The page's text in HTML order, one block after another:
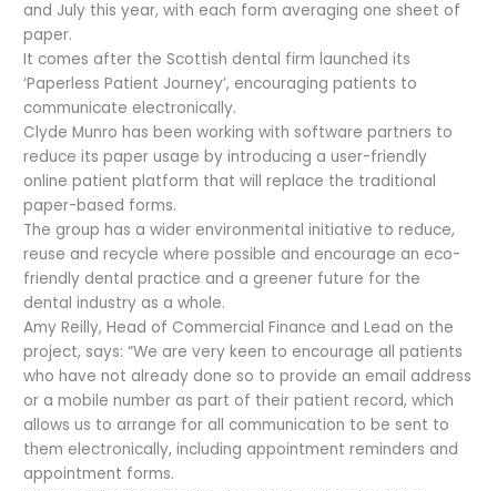
and July this year, with each form averaging one sheet of
paper.
It comes after the Scottish dental firm launched its
‘Paperless Patient Journey’, encouraging patients to
communicate electronically.
Clyde Munro has been working with software partners to
reduce its paper usage by introducing a user-friendly
online patient platform that will replace the traditional
paper-based forms.
The group has a wider environmental initiative to reduce,
reuse and recycle where possible and encourage an eco-
friendly dental practice and a greener future for the
dental industry as a whole.
Amy Reilly, Head of Commercial Finance and Lead on the
project, says: “We are very keen to encourage all patients
who have not already done so to provide an email address
or a mobile number as part of their patient record, which
allows us to arrange for all communication to be sent to
them electronically, including appointment reminders and
appointment forms.